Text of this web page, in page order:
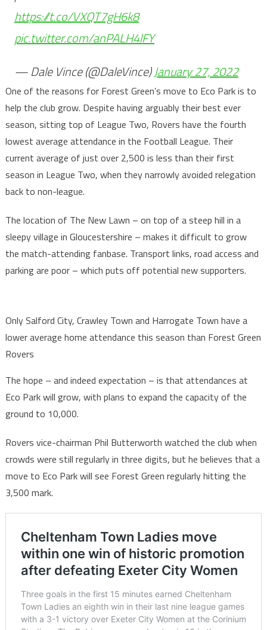
https://t.co/VXQT7gH6k8
pic.twitter.com/anPALH4lFY
— Dale Vince (@DaleVince)January 27, 2022
One of the reasons for Forest Green’s move to Eco Park is to
help the club grow. Despite having arguably their best ever
season, sitting top of League Two, Rovers have the fourth
lowest average attendance in the Football League. Their
current average of just over 2,500 is less than their first
season in League Two, when they narrowly avoided relegation
back to non-league.
The location of The New Lawn – on top of a steep hill in a
sleepy village in Gloucestershire – makes it difficult to grow
the match-attending fanbase. Transport links, road access and
parking are poor – which puts off potential new supporters.
Only Salford City, Crawley Town and Harrogate Town have a
lower average home attendance this season than Forest Green
Rovers
The hope – and indeed expectation – is that attendances at
Eco Park will grow, with plans to expand the capacity of the
ground to 10,000.
Rovers vice-chairman Phil Butterworth watched the club when
crowds were still regularly in three digits, but he believes that a
move to Eco Park will see Forest Green regularly hitting the
3,500 mark.